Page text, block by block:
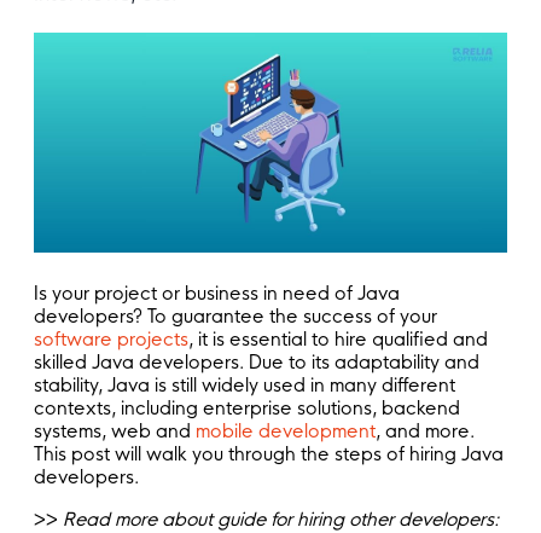
Is your project or business in need of Java
developers? To guarantee the success of your
software projects, it is essential to hire qualified and
skilled Java developers. Due to its adaptability and
stability, Java is still widely used in many different
contexts, including enterprise solutions, backend
systems, web and mobile development, and more.
This post will walk you through the steps of hiring Java
developers.
>> Read more about guide for hiring other developers: